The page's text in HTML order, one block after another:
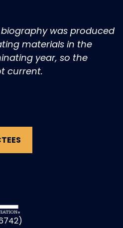
biography was produced
materials in the
year, so the
current.